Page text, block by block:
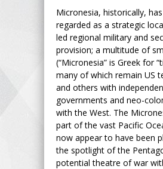
Micronesia, historically,
regarded as a strategic
led regional military and
provision; a multitude of
(“Micronesia” is Greek for
many of which remain US
and others with
governments and neo-
with the West. The
part of the vast Pacific
now appear to have been
the spotlight of the
potential theatre of war